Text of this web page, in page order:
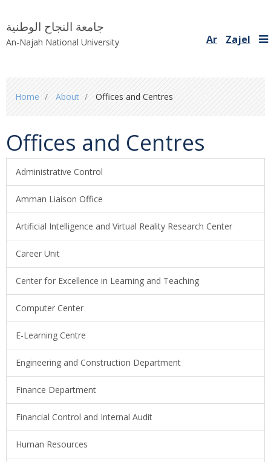
جامعة النجاح الوطنية
An-Najah National University Ar Zajel
are
Home About Offices and Centres
Offices and Centres
Administrative Control
Amman Liaison Office
Artificial Intelligence and Virtual Reality Research Center
Career Unit
Center for Excellence in Learning and Teaching
Computer Center
E-Learning Centre
Engineering and Construction Department
Finance Department
Financial Control and Internal Audit
Human Resources